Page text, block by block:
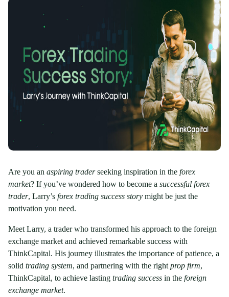
Are you an aspiring traderseeking inspiration in the forex
market? If you’ve wondered how to become a successful forex
trader, Larry’s forex trading success story might be just the
motivation you need.
Meet Larry, a trader who transformed his approach to the foreign
exchange market and achieved remarkable success with
ThinkCapital. His journey illustrates the importance of patience, a
solid trading system, and partnering with the right prop firm,
ThinkCapital, to achieve lasting trading success in the foreign
exchange market.